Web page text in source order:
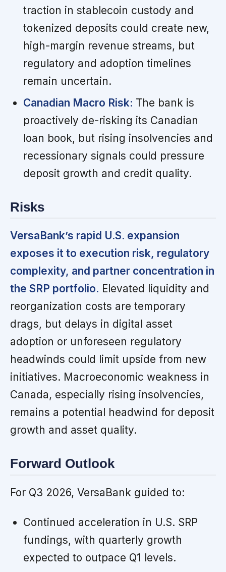
traction in stablecoin custody and
tokenized deposits could create new,
high-margin revenue streams, but
regulatory and adoption timelines
remain uncertain.
Canadian Macro Risk: The bank is
proactively de-risking its Canadian
loan book, but rising insolvencies and
recessionary signals could pressure
deposit growth and credit quality.
Risks
VersaBank’s rapid U.S. expansion
exposes it to execution risk, regulatory
complexity, and partner concentration in
the SRP portfolio. Elevated liquidity and
reorganization costs are temporary
drags, but delays in digital asset
adoption or unforeseen regulatory
headwinds could limit upside from new
initiatives. Macroeconomic weakness in
Canada, especially rising insolvencies,
remains a potential headwind for deposit
growth and asset quality.
Forward Outlook
For Q3 2026, VersaBank guided to:
Continued acceleration in U.S. SRP
fundings, with quarterly growth
expected to outpace Q1 levels.